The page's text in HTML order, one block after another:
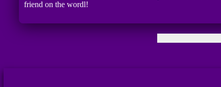
friend on the wordl!